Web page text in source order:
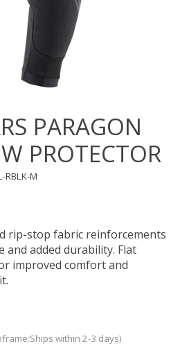
PARAGON
PROTECTOR
RBLK-M
rip-stop fabric reinforcements
added durability. Flat
improved comfort and
is
within 2-3 days)